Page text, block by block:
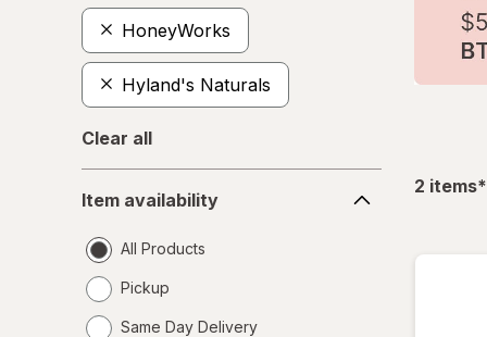
HoneyWorks
Hyland's Naturals
Clear all
availability
Item availability
All Products
Pickup
Same Day Delivery
2 items*